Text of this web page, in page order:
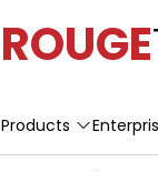
ROUGE
Products